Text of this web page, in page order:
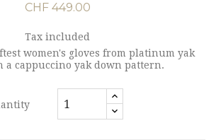
CHF 449.00
Tax included
women's gloves from platinum yak
a cappuccino yak down pattern.